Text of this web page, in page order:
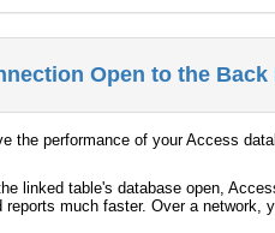
Open to the
the performance of your Access
linked table's database open,
much faster. Over a